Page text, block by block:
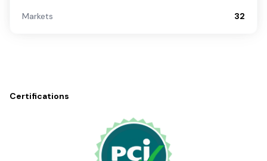
Markets
32
Certifications